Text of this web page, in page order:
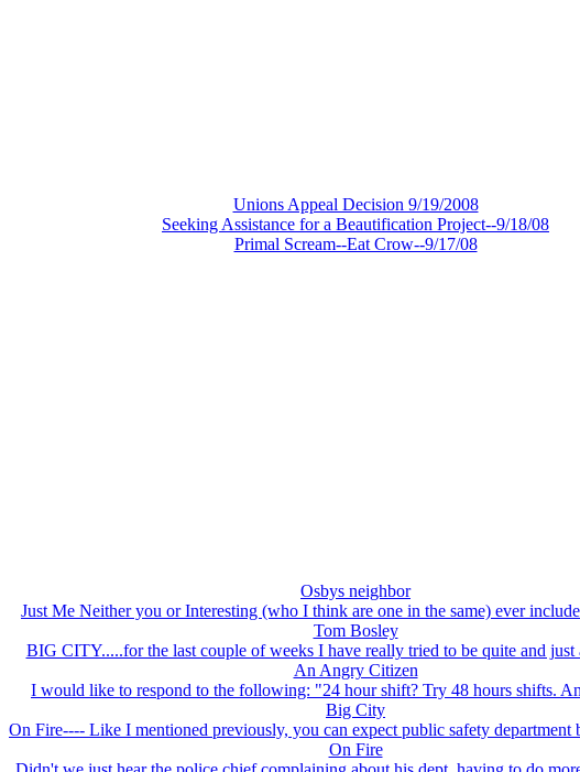
Unions Appeal Decision 9/19/2008
Seeking Assistance for a Beautification Project--9/18/08
Primal Scream--Eat Crow--9/17/08
Osbys neighbor
Just Me Neither you or Interesting (who I think are one in the same) ever
Tom Bosley
BIG CITY.....for the last couple of weeks I have really tried to be quite and just
An Angry Citizen
I would like to respond to the following: "24 hour shift? Try 48 hours shifts.
Big City
On Fire---- Like I mentioned previously, you can expect public safety department
On Fire